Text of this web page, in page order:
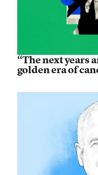
“The next years
golden era of